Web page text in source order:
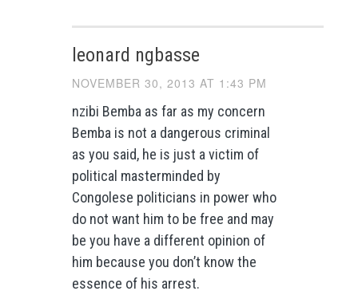
leonard ngbasse
NOVEMBER 30, 2013 AT 1:43 PM
nzibi Bemba as far as my concern
Bemba is not a dangerous criminal
as you said, he is just a victim of
political masterminded by
Congolese politicians in power who
do not want him to be free and may
be you have a different opinion of
him because you don’t know the
essence of his arrest.